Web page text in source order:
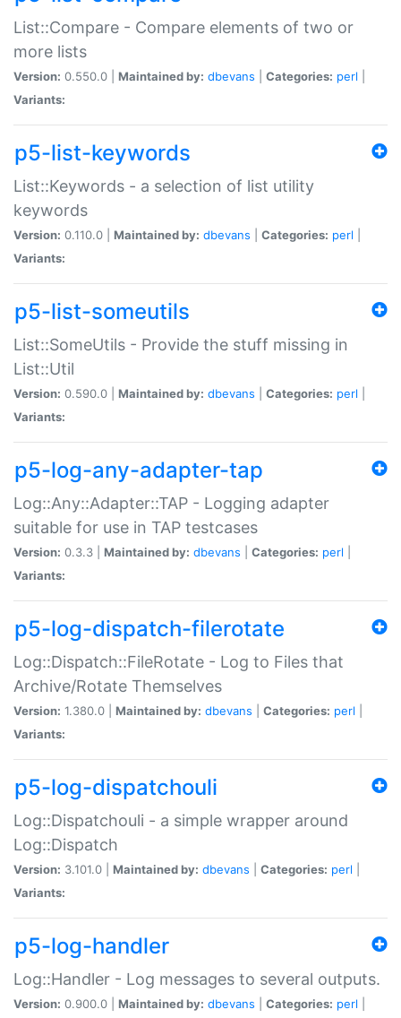
List::Compare - Compare elements of two or
more lists
Version: 0.550.0 | Maintained by: dbevans Categories: perl
Variants:
p5-list-keywords
List::Keywords - a selection of list utility
keywords
Version: 0.110.0 | Maintained by: dbevans Categories: perl
Variants:
p5-list-someutils
List::SomeUtils - Provide the stuff missing in
List::Util
Version: 0.590.0 | Maintained by: dbevans Categories: perl
Variants:
p5-log-any-adapter-tap
Log::Any::Adapter::TAP - Logging adapter
suitable for use in TAP testcases
Version: 0.3.3 | Maintained by: dbevans Categories: perl
Variants:
p5-log-dispatch-filerotate
Log::Dispatch::FileRotate - Log to Files that
Archive/Rotate Themselves
Version: 1.380.0 | Maintained by: dbevans Categories: perl
Variants:
p5-log-dispatchouli
Log::Dispatchouli - a simple wrapper around
Log::Dispatch
Version: 3.101.0 | Maintained by: dbevans Categories: perl
Variants:
p5-log-handler
Log::Handler - Log messages to several outputs.
Version: 0.900.0 | Maintained by: dbevans Categories: perl